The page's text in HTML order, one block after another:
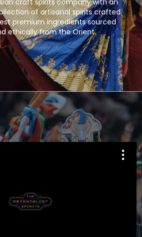
craft spirits company with an
of artisanal spirits crafted
premium ingredients sourced
ethically from the Orient.